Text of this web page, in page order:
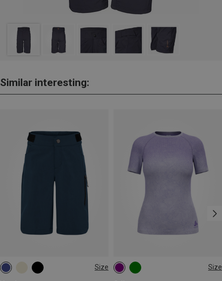
Similar interesting:
Size
122|128 146|152 Size
M L